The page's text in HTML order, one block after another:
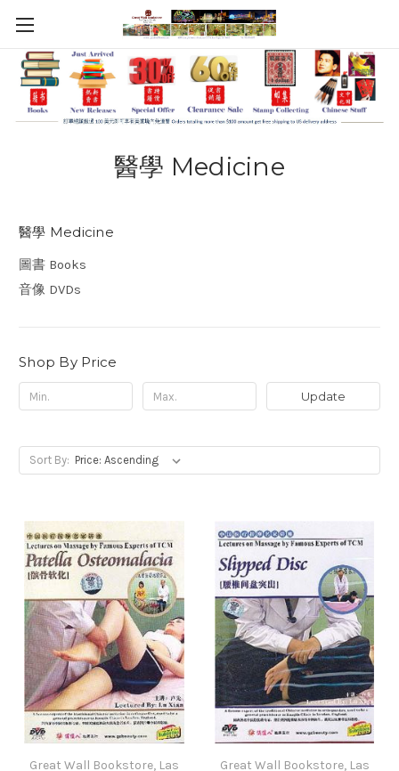
醫學 Medicine
醫學 Medicine
圖書 Books
音像 DVDs
Shop By Price
Update
Sort By:
Great Wall Bookstore, Las
Great Wall Bookstore, Las